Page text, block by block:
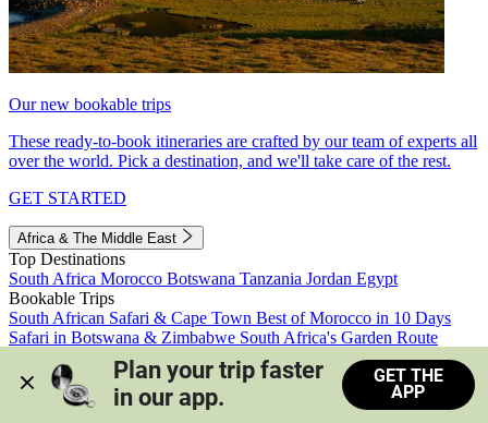
Our new bookable trips
These ready-to-book itineraries are crafted by our team of experts all
over the world. Pick a destination, and we'll take care of the rest.
GET STARTED
Africa & The Middle East
Top Destinations
South Africa Morocco Botswana Tanzania Jordan Egypt
Bookable Trips
South African Safari & Cape Town Best of Morocco in 10 Days
Safari in Botswana & Zimbabwe South Africa's Garden Route
Morocco's Medinas & Sahara
Train Safari South Africa
View all trips
Plan your trip faster
in our app.
GET THE
APP